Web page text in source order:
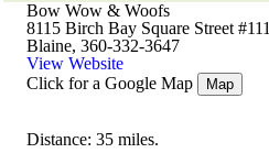
Bow Wow & Woofs
8115 Birch Bay Square Street #111
Blaine, 360-332-3647
View Website
Click for a Google Map
Map
Distance: 35 miles.